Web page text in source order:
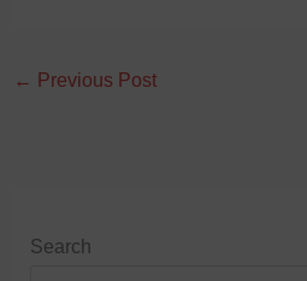
← Previous Post
Search